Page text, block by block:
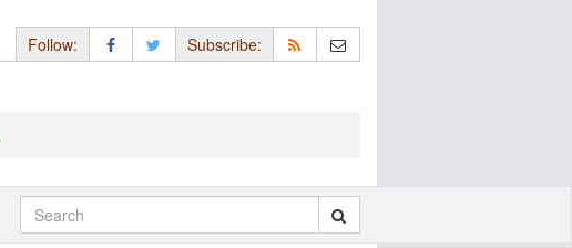
Follow: Subscribe: